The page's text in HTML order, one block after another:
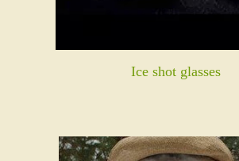
Ice shot glasses